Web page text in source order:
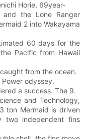
Horie, 69year-
and the Lone Ranger
2 into Wakayama
60 days for the
Pacific from Hawaii
from the ocean.
odyssey.
a success. The 9.
and Technology,
ton Mermaid is driven
two independent fins